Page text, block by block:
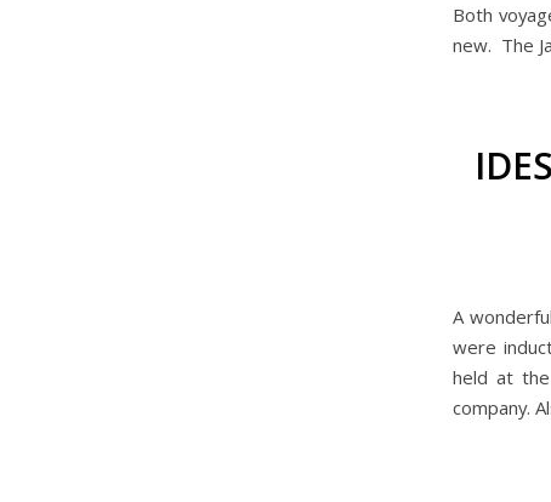
Both
new. The
A
were
held at the
company.